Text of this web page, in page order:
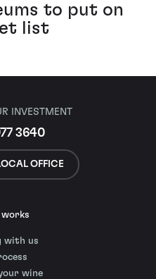
to put on
list
INVESTMENT
3640
OFFICE
with us
wine